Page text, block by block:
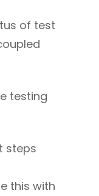
of test
testing
steps
this with